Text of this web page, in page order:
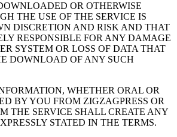
OR OTHERWISE
THE USE OF THE SERVICE IS
DISCRETION AND RISK AND THAT
RESPONSIBLE FOR ANY DAMAGE
SYSTEM OR LOSS OF DATA THAT
DOWNLOAD OF ANY SUCH
WHETHER ORAL OR
BY YOU FROM ZIGZAGPRESS OR
THE SERVICE SHALL CREATE ANY
STATED IN THE TERMS.